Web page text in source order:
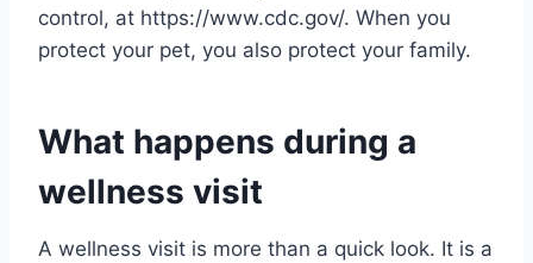
control, at https://www.cdc.gov/. When you
protect your pet, you also protect your family.
What happens during a
wellness visit
A wellness visit is more than a quick look. It is a